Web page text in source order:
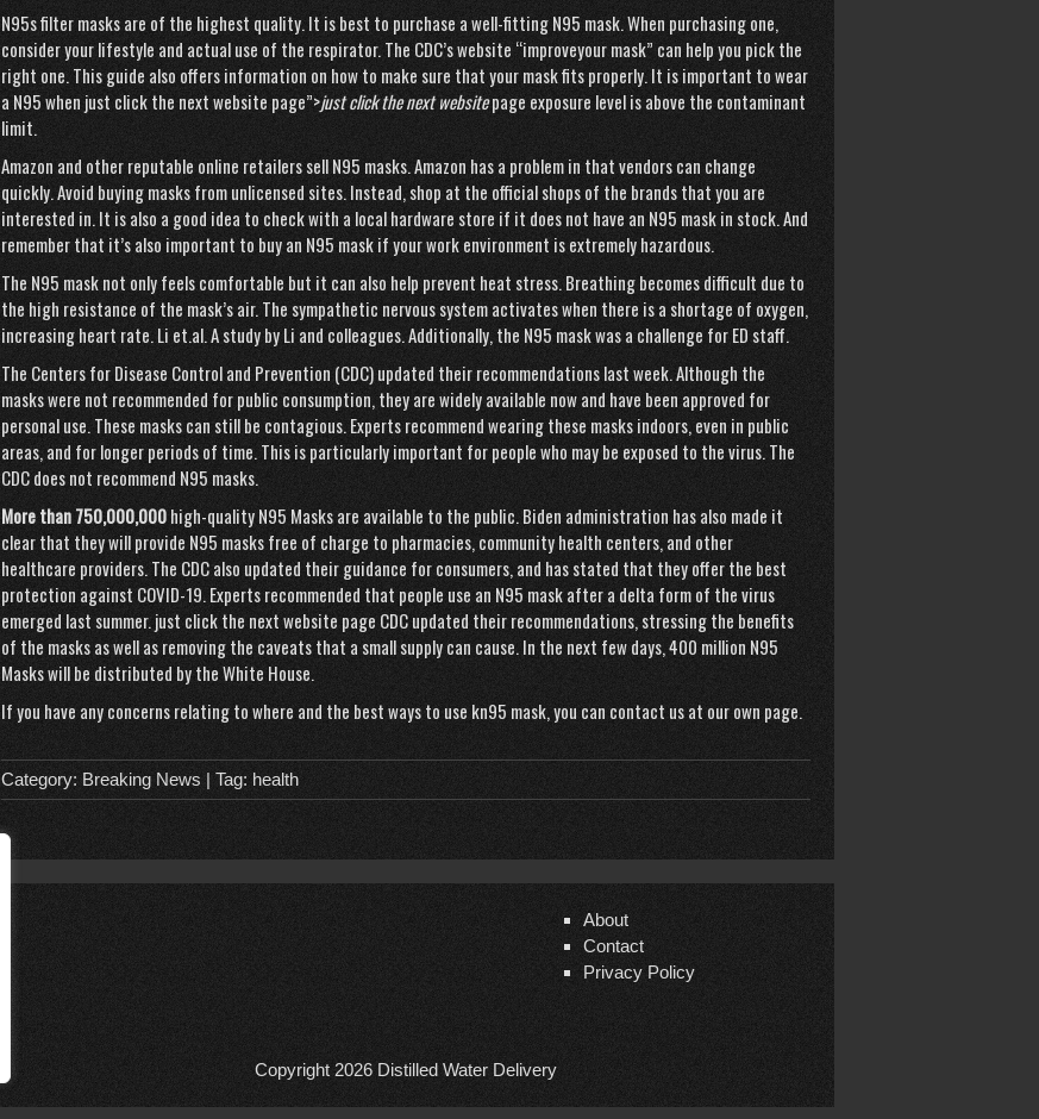
N95s filter masks are of the highest quality. It is best to purchase a well-fitting N95 mask. When purchasing one,
consider your lifestyle and actual use of the respirator. The CDC’s website “improveyour mask” can help you pick the
right one. This guide also offers information on how to make sure that your mask fits properly. It is important to wear
a N95 when just click the next website page”>just click the next websitepageexposure level is above the contaminant
limit.
Amazon and other reputable online retailers sell N95 masks. Amazon has a problem in that vendors can change
quickly. Avoid buying masks from unlicensed sites. Instead, shop at the official shops of the brands that you are
interested in. It is also a good idea to check with a local hardware store if it does not have an N95 mask in stock. And
remember that it’s also important to buy an N95 mask if your work environment is extremely hazardous.
The N95 mask not only feels comfortable but it can also help prevent heat stress. Breathing becomes difficult due to
the high resistance of the mask’s air. The sympathetic nervous system activates when there is a shortage of oxygen,
increasing heart rate. Li et.al. A study by Li and colleagues. Additionally, the N95 mask was a challenge for ED staff.
The Centers for Disease Control and Prevention (CDC) updated their recommendations last week. Although the
masks were not recommended for public consumption, they are widely available now and have been approved for
personal use. These masks can still be contagious. Experts recommend wearing these masks indoors, even in public
areas, and for longer periods of time. This is particularly important for people who may be exposed to the virus. The
CDC does not recommend N95 masks.
More than 750,000,000high-quality N95 Masks are available to the public. Biden administration has also made it
clear that they will provide N95 masks free of charge to pharmacies, community health centers, and other
healthcare providers. The CDC also updated their guidance for consumers, and has stated that they offer the best
protection against COVID-19. Experts recommended that people use an N95 mask after a delta form of the virus
emerged last summer.just click the next website page CDC updated theirrecommendations, stressing the benefits
of the masks as well as removing the caveats that a small supply can cause. In the next few days, 400 million N95
Masks will be distributed by the White House.
If you have any concerns relating to where and the best ways to use kn95 mask, you can contact us at our own page.
Category: Breaking News | Tag: health
About
Contact
Privacy Policy
Copyright 2026 Distilled Water Delivery